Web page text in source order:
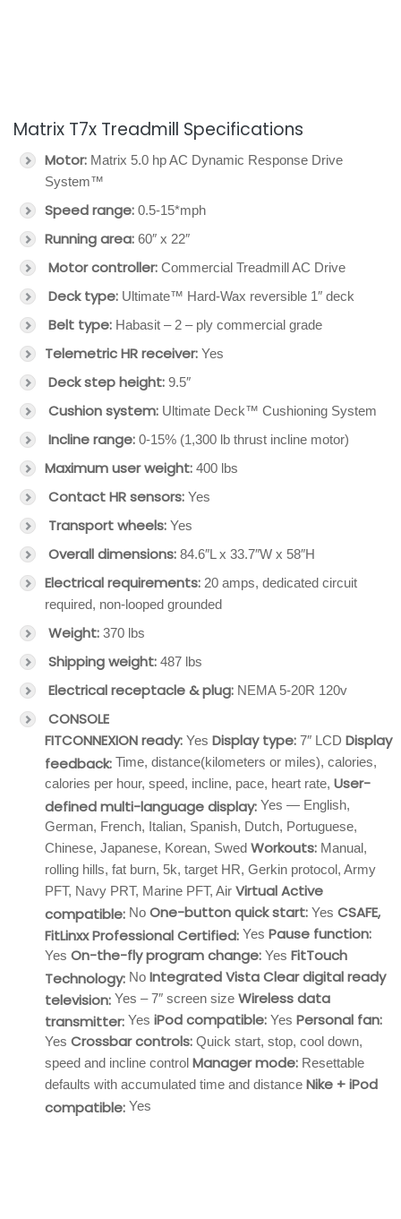
Matrix T7x Treadmill Specifications
Motor: Matrix 5.0 hp AC Dynamic Response Drive
System™
Speed range: 0.5-15*mph
Running area: 60″ x 22″
Motor controller: Commercial Treadmill AC Drive
Deck type: Ultimate™ Hard-Wax reversible 1″ deck
Belt type: Habasit – 2 – ply commercial grade
Telemetric HR receiver: Yes
Deck step height: 9.5″
Cushion system: Ultimate Deck™ Cushioning System
Incline range: 0-15% (1,300 lb thrust incline motor)
Maximum user weight: 400 lbs
Contact HR sensors: Yes
Transport wheels: Yes
Overall dimensions: 84.6″L x 33.7″W x 58″H
Electrical requirements: 20 amps, dedicated circuit
required, non-looped grounded
Weight: 370 lbs
Shipping weight: 487 lbs
Electrical receptacle & plug: NEMA 5-20R 120v
CONSOLE
FITCONNEXION ready: Yes Display type: 7″ LCD Display
feedback: Time, distance(kilometers or miles), calories,
calories per hour, speed, incline, pace, heart rate, User-
defined multi-language display: Yes — English,
German, French, Italian, Spanish, Dutch, Portuguese,
Chinese, Japanese, Korean, Swed Workouts: Manual,
rolling hills, fat burn, 5k, target HR, Gerkin protocol, Army
PFT, Navy PRT, Marine PFT, Air Virtual Active
compatible: No One-button quick start: Yes CSAFE,
FitLinxx Professional Certified: Yes Pause function:
Yes On-the-fly program change: Yes FitTouch
Technology: No Integrated Vista Clear digital ready
television: Yes – 7″ screen size Wireless data
transmitter: Yes iPod compatible: Yes Personal fan:
Yes Crossbar controls: Quick start, stop, cool down,
speed and incline control Manager mode: Resettable
defaults with accumulated time and distance Nike + iPod
compatible: Yes